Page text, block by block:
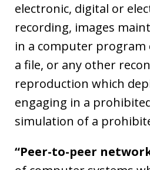
electronic, digital or
recording, images
in a computer
a file, or any other
reproduction which
engaging in a
simulation of a
“Peer-to-peer